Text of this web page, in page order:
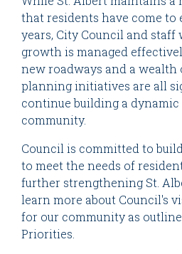
that residents have come to
years, City Council and staff
growth is managed
new roadways and a
planning initiatives are all
continue building a dynamic
community.
Council is committed to
to meet the needs of
further strengthening St.
learn more about Council's
for our community as
Priorities.